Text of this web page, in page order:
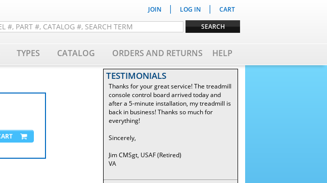
JOIN | LOG IN | CART
TYPES CATALOG ORDERS AND RETURNS HELP
TESTIMONIALS
Thanks for your great service! The treadmill
console control board arrived today and
after a 5-minute installation, my treadmill is
back in business! Thanks so much for
everything!
Sincerely,
Jim CMSgt, USAF (Retired)
VA